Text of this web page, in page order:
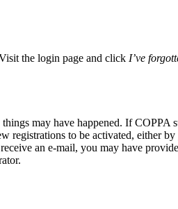
the login page and click I’ve
may have happened. If
registrations to be activated, either
an e-mail, you may have